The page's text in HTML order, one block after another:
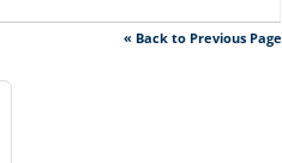
« Back to Previous Page